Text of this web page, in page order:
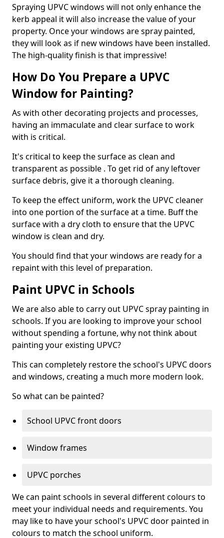
Spraying UPVC windows will not only enhance the
kerb appeal it will also increase the value of your
property. Once your windows are spray painted,
they will look as if new windows have been installed.
The high-quality finish is that impressive!
How Do You Prepare a UPVC
Window for Painting?
As with other decorating projects and processes,
having an immaculate and clear surface to work
with is critical.
It's critical to keep the surface as clean and
transparent as possible . To get rid of any leftover
surface debris, give it a thorough cleaning.
To keep the effect uniform, work the UPVC cleaner
into one portion of the surface at a time. Buff the
surface with a dry cloth to ensure that the UPVC
window is clean and dry.
You should find that your windows are ready for a
repaint with this level of preparation.
Paint UPVC in Schools
We are also able to carry out UPVC spray painting in
schools. If you are looking to improve your school
without spending a fortune, why not think about
painting your existing UPVC?
This can completely restore the school's UPVC doors
and windows, creating a much more modern look.
So what can be painted?
School UPVC front doors
Window frames
UPVC porches
We can paint schools in several different colours to
meet your individual needs and requirements. You
may like to have your school's UPVC door painted in
colours to match the school uniform.